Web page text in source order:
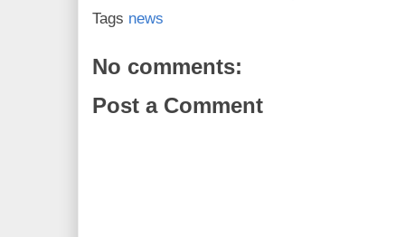
Tags news
No comments:
Post a Comment